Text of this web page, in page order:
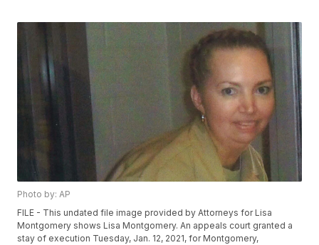
Photo by: AP
FILE - This undated file image provided by Attorneys for Lisa
Montgomery shows Lisa Montgomery. An appeals court granted a
stay of execution Tuesday, Jan. 12, 2021, for Montgomery,